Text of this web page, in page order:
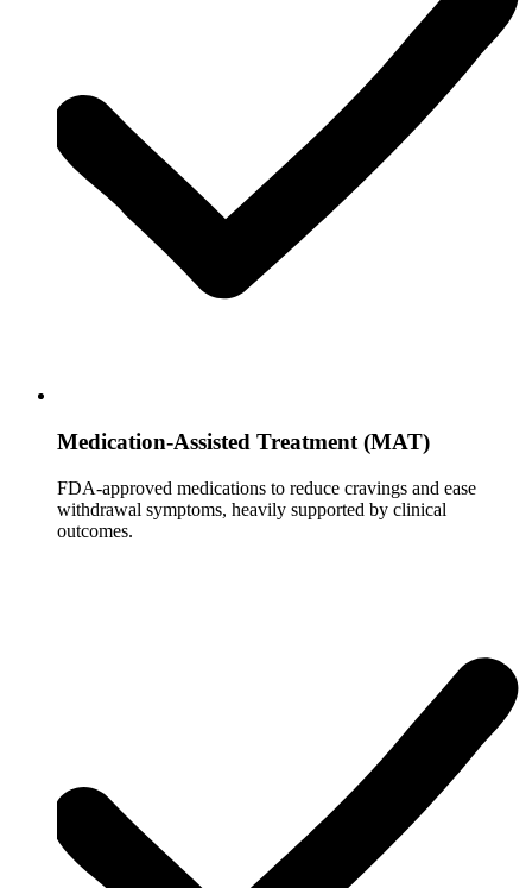
Medication-Assisted Treatment (MAT)
FDA-approved medications to reduce cravings and ease
withdrawal symptoms, heavily supported by clinical
outcomes.